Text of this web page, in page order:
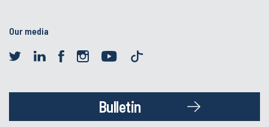
Our media
Bulletin